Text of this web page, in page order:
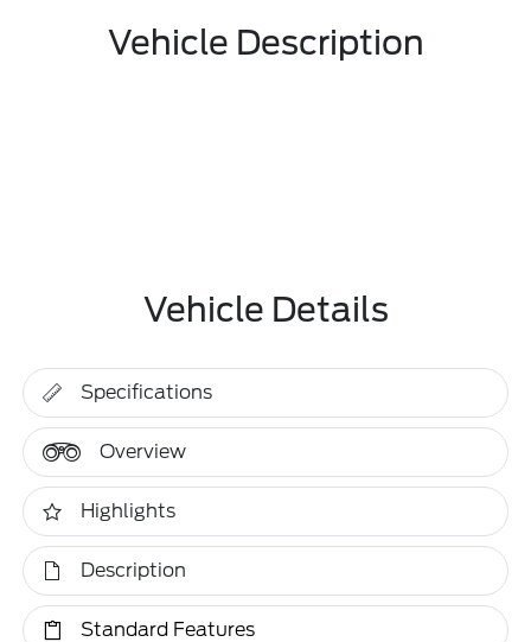
Vehicle Description
Vehicle Details
Specifications
Overview
Highlights
Description
Standard Features